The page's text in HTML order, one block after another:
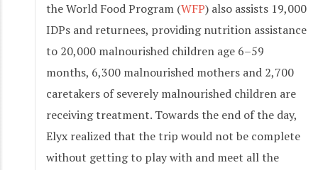
the World Food Program (WFP) also assists 19,000
IDPs and returnees, providing nutrition assistance
to 20,000 malnourished children age 6–59
months, 6,300 malnourished mothers and 2,700
caretakers of severely malnourished children are
receiving treatment. Towards the end of the day,
Elyx realized that the trip would not be complete
without getting to play with and meet all the